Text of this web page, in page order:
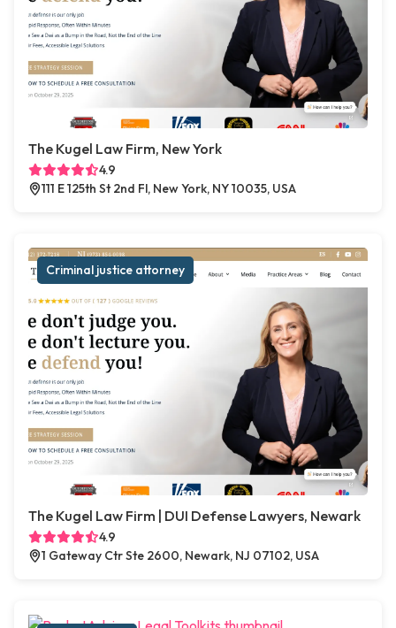
The Kugel Law Firm, New York
4.9
111 E 125th St 2nd Fl, New York, NY 10035, USA
Criminal justice attorney
The Kugel Law Firm | DUI Defense Lawyers, Newark
4.9
1 Gateway Ctr Ste 2600, Newark, NJ 07102, USA